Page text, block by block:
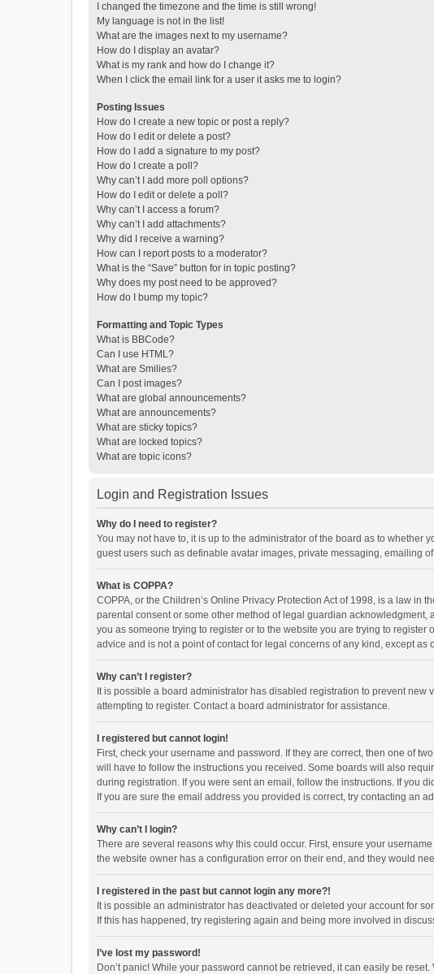
I changed the timezone and the time is still wrong!
My language is not in the list!
What are the images next to my username?
How do I display an avatar?
What is my rank and how do I change it?
When I click the email link for a user it asks me to login?
Posting Issues
How do I create a new topic or post a reply?
How do I edit or delete a post?
How do I add a signature to my post?
How do I create a poll?
Why can’t I add more poll options?
How do I edit or delete a poll?
Why can’t I access a forum?
Why can’t I add attachments?
Why did I receive a warning?
How can I report posts to a moderator?
What is the “Save” button for in topic posting?
Why does my post need to be approved?
How do I bump my topic?
Formatting and Topic Types
What is BBCode?
Can I use HTML?
What are Smilies?
Can I post images?
What are global announcements?
What are announcements?
What are sticky topics?
What are locked topics?
What are topic icons?
Login and Registration Issues
Why do I need to register?
You may not have to, it is up to the administrator of the board as to
guest users such as definable avatar images, private messaging, emailing
What is COPPA?
COPPA, or the Children’s Online Privacy Protection Act of 1998, is a law
parental consent or some other method of legal guardian
you as someone trying to register or to the website you are trying to
advice and is not a point of contact for legal concerns of any kind, except
Why can’t I register?
It is possible a board administrator has disabled registration to prevent
attempting to register. Contact a board administrator for assistance.
I registered but cannot login!
First, check your username and password. If they are correct, then one of
will have to follow the instructions you received. Some boards will also
during registration. If you were sent an email, follow the instructions. If you
If you are sure the email address you provided is correct, try contacting an
Why can’t I login?
There are several reasons why this could occur. First, ensure your
the website owner has a configuration error on their end, and they would
I registered in the past but cannot login any more?!
It is possible an administrator has deactivated or deleted your account for
If this has happened, try registering again and being more involved in
I’ve lost my password!
Don’t panic! While your password cannot be retrieved, it can easily be